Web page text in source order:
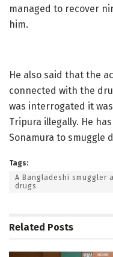
managed to recover
him.
He also said that the
connected with the
was interrogated it
Tripura illegally. He
Sonamura to smuggle
Tags:
A Bangladeshi smuggler
drugs
Related Posts